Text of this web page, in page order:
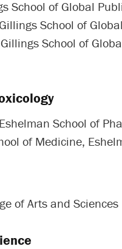
School of Global
School of
School of
School of
of Medicine,
of Arts and Sciences